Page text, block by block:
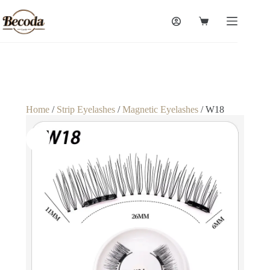
Home/ Strip Eyelashes/Magnetic Eyelashes/ W18